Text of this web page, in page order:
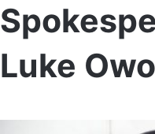
Luke